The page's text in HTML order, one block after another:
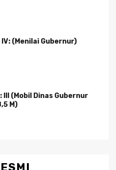
IV: (Menilai Gubernur)
III (Mobil Dinas Gubernur
M)